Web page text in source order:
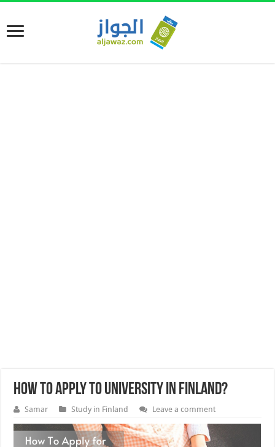
How to apply to University in Finland?
Samar Study in Finland Leave a comment